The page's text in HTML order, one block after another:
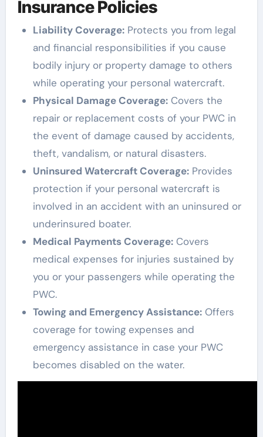
Insurance Policies
Liability Coverage:Protects you from legal
and financial responsibilities if you cause
bodily injury or property damage to others
while operating your personal watercraft.
Physical Damage Coverage:Covers the
repair or replacement costs of your PWC in
the event of damage caused by accidents,
theft, vandalism, or natural disasters.
Uninsured Watercraft Coverage:Provides
protection if your personal watercraft is
involved in an accident with an uninsured or
underinsured boater.
Medical Payments Coverage:Covers
medical expenses for injuries sustained by
you or your passengers while operating the
PWC.
Towing and Emergency Assistance:Offers
coverage for towing expenses and
emergency assistance in case your PWC
becomes disabled on the water.